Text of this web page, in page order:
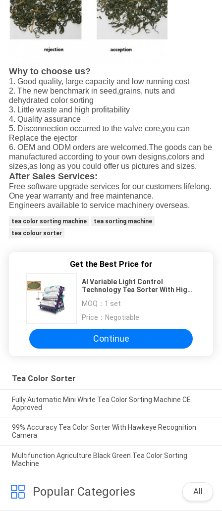
Why to choose us?
1. Good quality, large capacity and low running cost
2. The new benchmark in seed,grains, nuts and
dehydrated color sorting
3. Little waste and high profitability
4. Quality assurance
5. Disconnection occurred to the valve core,you can
Replace the ejector
6. OEM and ODM orders are welcomed.The goods can be
manufactured according to your own designs,colors and
sizes,as long as you could offer us pictures and sizes.
After Sales Services:
Free software upgrade services for our customers lifelong.
One year warranty and free maintenance.
Engineers available to service machinery overseas.
tea color sorting machine
tea sorting machine
tea colour sorter
Get the Best Price for
AI Variable Light Control
Technology Tea Sorter With High
MOQ： 1 set
Price： Negotiable
Continue
Tea Color Sorter
Fully Automatic Mini White Tea Color Sorting Machine CE
Approved
99% Accuracy Tea Color Sorter With Hawkeye Recognition
Camera
Multifunction Agriculture Black Green Tea Color Sorting
Machine
Popular Categories All